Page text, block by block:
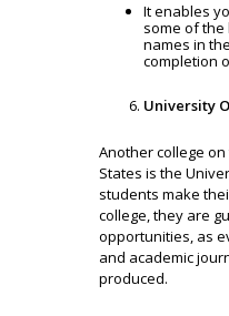
It enables
some of
names in
completion
University
Another college
States is the
students make
college, they are
opportunities, as
and academic
produced.